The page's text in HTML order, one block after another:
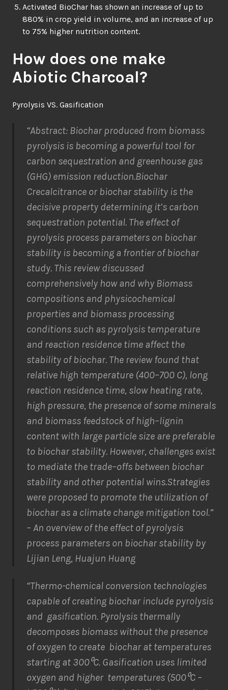
Activated BioChar has shown an increase of up to
880% in crop yield in volume, and an increase of up
to 75% higher nutrition content.
How does one make
Abiotic Charcoal?
Pyrolysis VS. Gasification
“Abstract: Biochar produced from biomass
pyrolysis is becoming a powerful tool for
carbon sequestration and greenhouse gas
(GHG) emission reduction.Biochar
Crecalcitrance or biochar stability is the
decisive property determining it’s carbon
sequestration potential. The effect of
pyrolysis process parameters on biochar
stability is becoming a frontier ofbiochar
study. This reviewdiscussed
comprehensively howand why Biomass
compositions and physicochemical
properties and biomass processing
conditions such as pyrolysis temperature
and reaction residence time affect the
stability of biochar. The review found that
relative high temperature (400–700 C), long
reaction residence time, slow heating rate,
high pressure, the presence of some minerals
and biomass feedstock of high–lignin
content with large particle size are preferable
to biocharstability. However, challenges exist
to mediate the trade–offs between biochar
stability and other potential wins.Strategies
were proposed to promote the utilization of
biochar as a climate change mitigation tool.”
– An overview of the effect of pyrolysis
process parameters on biochar stability by
Lijian Leng, Huajun Huang
“Thermo-chemical conversion technologies
capable of creating biochar include pyrolysis
and gasification. Pyrolysis thermally
decomposes biomass without the presence
of oxygen to create biochar at temperatures
starting at 300⁰C. Gasification uses limited
oxygen and higher temperatures (500⁰C –